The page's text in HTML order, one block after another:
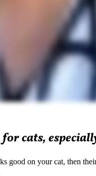
cats,
good on your cat, then